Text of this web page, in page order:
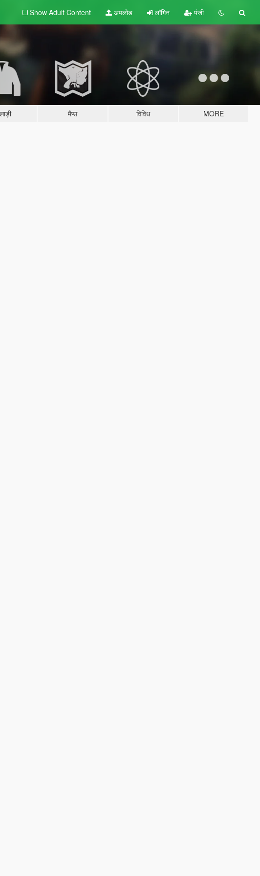
Show Adult Content अपलोड लॉगिन पंजी
मैप्स विविध MORE